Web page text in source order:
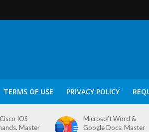
TERMS OF USE PRIVACY POLICY
IOS
Master
Microsoft Word &
Google Docs: Master